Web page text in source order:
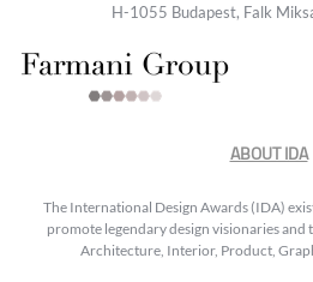
H-1055 Budapest, Falk
ABOUT IDA
The International Design Awards (IDA)
promote legendary design visionaries and
Architecture, Interior, Product,